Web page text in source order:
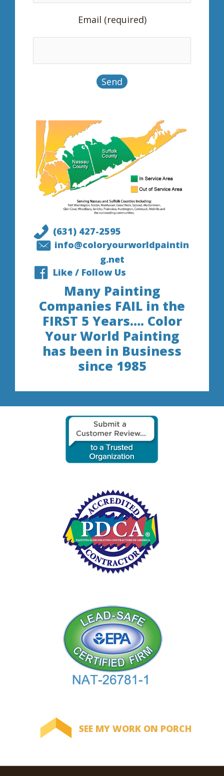
Email (required)
(631) 427-2595
info@coloryourworldpaintin
g.net
Like / Follow Us
Many Painting
Companies FAIL in the
FIRST 5 Years…. Color
Your World Painting
has been in Business
since 1985
SEE MY WORK ON PORCH